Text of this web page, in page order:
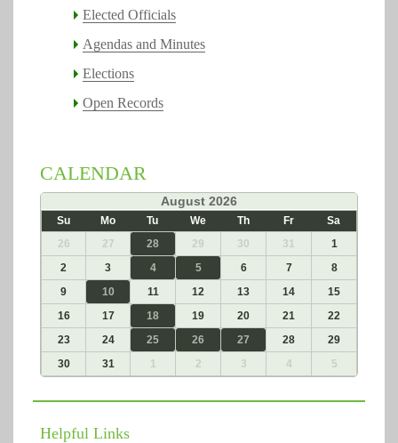
Elected Officials
Agendas and Minutes
Elections
Open Records
CALENDAR
August 2026
Su Mo Tu We Th Fr
Sa
26
27 28 29 30 31
1
2
3 4 5 6 7
8
9
10 11 12 13 14
15
16
17 18 19 20 21
22
23
24 25 26 27 28
29
30
31 1 2 3 4 5
Helpful Links